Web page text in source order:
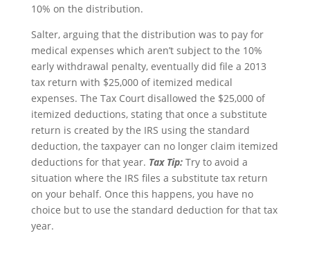
10% on the distribution.
Salter, arguing that the distribution was to pay for
medical expenses which aren’t subject to the 10%
early withdrawal penalty, eventually did file a 2013
tax return with $25,000 of itemized medical
expenses. The Tax Court disallowed the $25,000 of
itemized deductions, stating that once a substitute
return is created by the IRS using the standard
deduction, the taxpayer can no longer claim itemized
deductions for that year. Tax Tip:Try to avoid a
situation where the IRS files a substitute tax return
on your behalf. Once this happens, you have no
choice but to use the standard deduction for that tax
year.